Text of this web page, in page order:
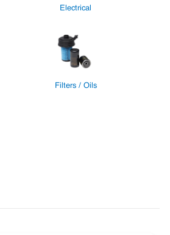
Electrical
Filters / Oils